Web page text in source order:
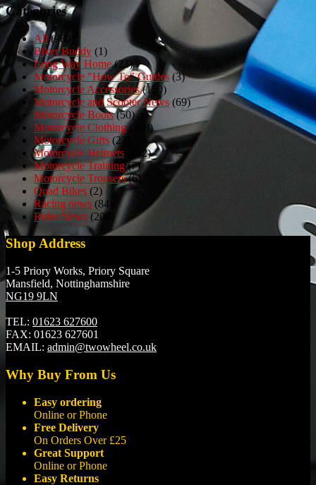
Categories
All(980)
Biker Buddy (1)
Long Way Home(23)
Motorcycle "How To" Guides (3)
Motorcycle Accessories(150)
Motorcycle and Scooter News (69)
Motorcycle Boots(50)
Motorcycle Clothing(278)
Motorcycle Gifts (23)
Motorcycle Helmets (152)
Motorcycle Training(7)
Motorcycle Trousers(6)
Quad Bikes (2)
Racing news (84)
Rider News (200)
Shop Address
1-5 Priory Works, Priory Square
Mansfield, Nottinghamshire
NG19 9LN
TEL: 01623 627600
FAX: 01623 627601
EMAIL: admin@twowheel.co.uk
Why Buy From Us
Easy ordering
Online or Phone
Free Delivery
On Orders Over £25
Great Support
Online or Phone
Easy Returns